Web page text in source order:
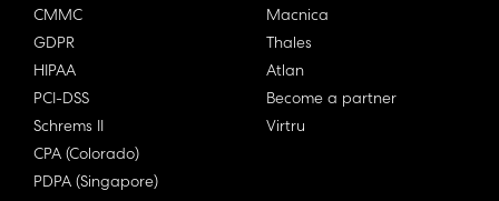
CMMC
GDPR
HIPAA
PCI-DSS
Schrems II
CPA (Colorado)
PDPA (Singapore)
Macnica
Thales
Atlan
Become a partner
Virtru